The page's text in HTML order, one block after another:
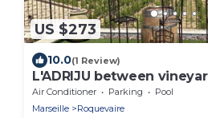
US $273
10.0(1 Review)
L'ADRIJU between
Air Conditioner Parking
Pool
Marseille
Roquevaire